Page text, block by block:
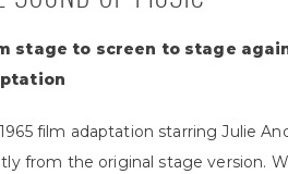
stage to screen to stage
film adaptation starring Julie
from the original stage version.